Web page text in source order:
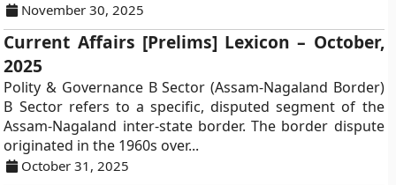
November 30, 2025
Current Affairs [Prelims] Lexicon – October,
2025
Polity & Governance B Sector (Assam-Nagaland Border)
B Sector refers to a specific, disputed segment of the
Assam-Nagaland inter-state border. The border dispute
originated in the 1960s over...
October 31, 2025